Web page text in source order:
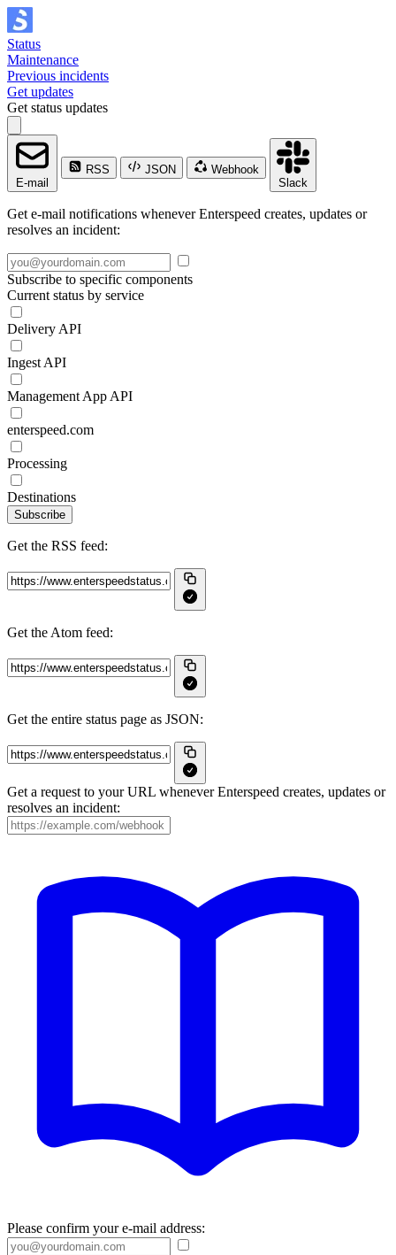
Status
Maintenance
Previous incidents
Get updates
Get status updates
E-mail
RSS JSON
Webhook
Slack
Get e-mail notifications whenever Enterspeed creates, updates or
resolves an incident:
Subscribe to specific components
Current status by service
Delivery API
Ingest API
Management App API
enterspeed.com
Processing
Destinations
Subscribe
Get the RSS feed:
Get the Atom feed:
Get the entire status page as JSON:
Get a request to your URL whenever Enterspeed creates, updates or
resolves an incident:
Please confirm your e-mail address: